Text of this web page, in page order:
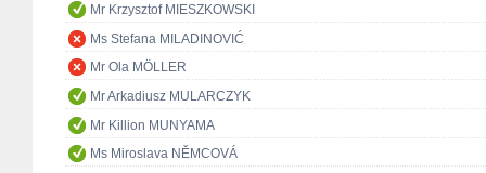
Mr Krzysztof MIESZKOWSKI
Ms Stefana MILADINOVIĆ
Mr Ola MÖLLER
Mr Arkadiusz MULARCZYK
Mr Killion MUNYAMA
Ms Miroslava NĚMCOVÁ